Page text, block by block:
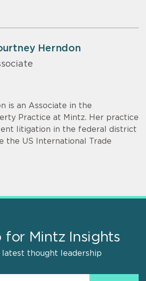
Herndon
is an Associate in the
Practice at Mintz. Her practice
litigation in the federal district
the US International Trade
for Mintz Insights
latest thought leadership